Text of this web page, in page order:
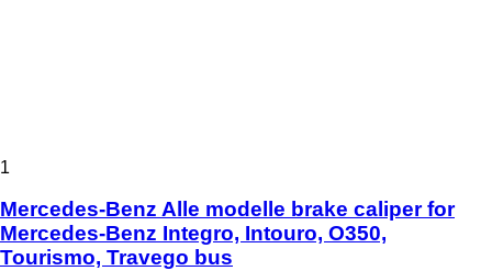
1
Mercedes-Benz Alle modelle brake caliper for
Mercedes-Benz Integro, Intouro, O350,
Tourismo, Travego bus